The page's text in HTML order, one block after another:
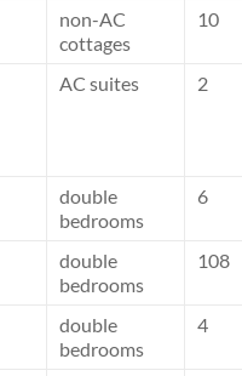
non-AC
cottages
10
AC suites 2
double
bedrooms
6
double
bedrooms
108
double
bedrooms
4